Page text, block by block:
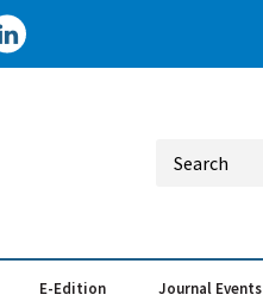
E-Edition Journal Events